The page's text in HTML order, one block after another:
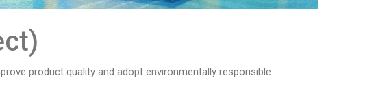
product quality and adopt environmentally responsible